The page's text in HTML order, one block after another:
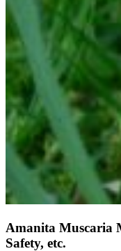
Amanita Muscaria
Safety, etc.